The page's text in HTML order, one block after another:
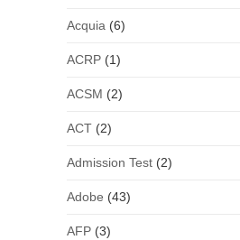
Acquia (6)
ACRP(1)
ACSM (2)
ACT(2)
Admission Test(2)
Adobe (43)
AFP(3)